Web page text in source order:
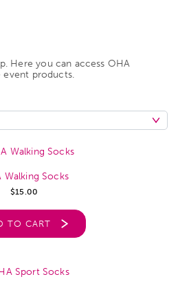
Here you can access OHA
event products.
Walking Socks
$15.00
TO CART